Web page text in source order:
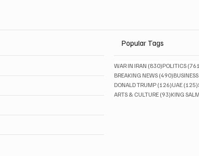
Popular Tags
WAR IN IRAN (830)830 posts
POLITICS
BREAKING NEWS (490)490 posts
BUSINESS
DONALD TRUMP (126)126 posts
UAE (125)
ARTS & CULTURE (93)93 posts
KING